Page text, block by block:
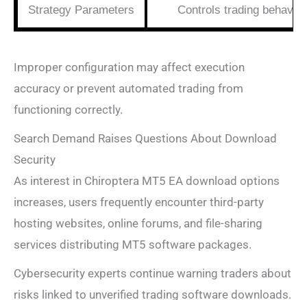
Strategy Parameters Controls trading behavior
Improper configuration may affect execution
accuracy or prevent automated trading from
functioning correctly.
Search Demand Raises Questions About Download
Security
As interest in Chiroptera MT5 EA download options
increases, users frequently encounter third-party
hosting websites, online forums, and file-sharing
services distributing MT5 software packages.
Cybersecurity experts continue warning traders about
risks linked to unverified trading software downloads.